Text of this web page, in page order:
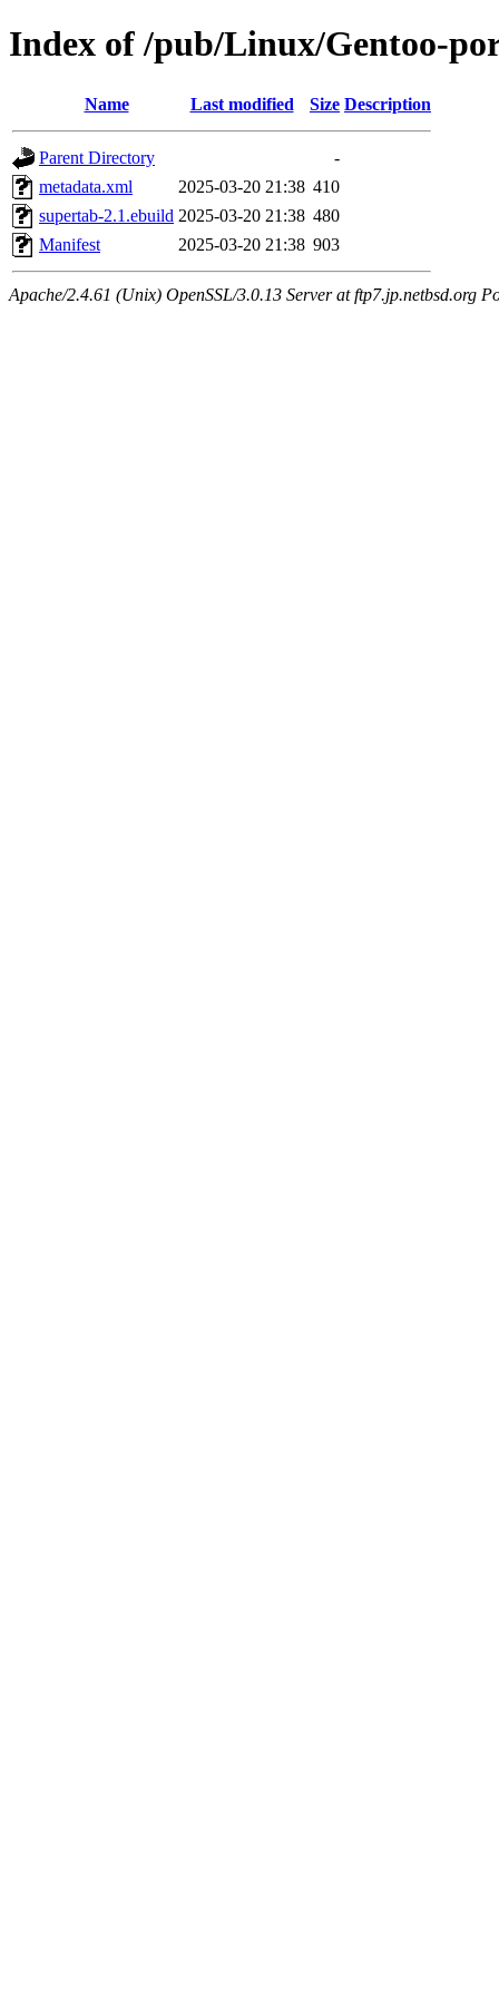
Index of /pub/Linux/Gentoo-
Name Last modified Size Description
Parent Directory
-
metadata.xml
2025-03-20 21:38 410
supertab-2.1.ebuild 2025-03-20 21:38 480
Manifest
2025-03-20 21:38 903
Apache/2.4.61 (Unix) OpenSSL/3.0.13 Server at ftp7.jp.netbsd.org